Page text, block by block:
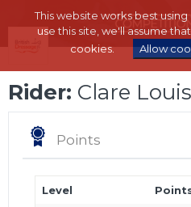
This website works best
use this site, we'll assume
cookies.
Allow
Rider: Clare
Points
Level